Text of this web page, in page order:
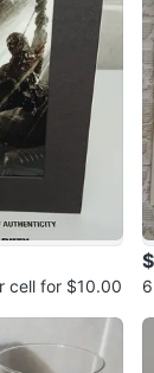
cell for $10.00
6